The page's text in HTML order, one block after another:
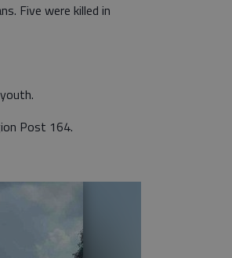
Five were killed in
Post 164.